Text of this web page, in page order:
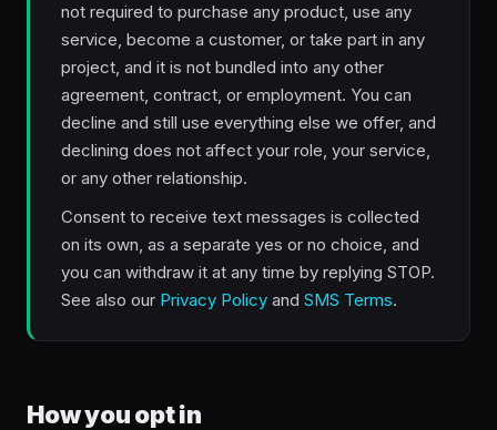
not required to purchase any product, use any
service, become a customer, or take part in any
project, and it is not bundled into any other
agreement, contract, or employment. You can
decline and still use everything else we offer, and
declining does not affect your role, your service,
or any other relationship.
Consent to receive text messages is collected
on its own, as a separate yes or no choice, and
you can withdraw it at any time by replying STOP.
See also our Privacy Policy and SMS Terms.
How you opt in